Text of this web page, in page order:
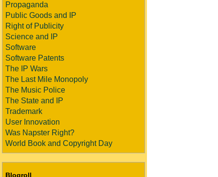
Propaganda
Public Goods and IP
Right of Publicity
Science and IP
Software
Software Patents
The IP Wars
The Last Mile Monopoly
The Music Police
The State and IP
Trademark
User Innovation
Was Napster Right?
World Book and Copyright Day
Blogroll